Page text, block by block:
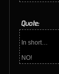
Quote:
In short…
NO!